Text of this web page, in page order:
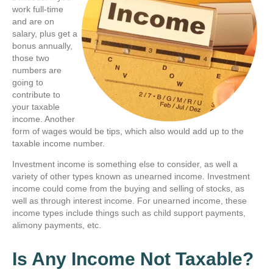
work full-time
and are on
salary, plus get a
bonus annually,
those two
numbers are
going to
contribute to
your taxable
income. Another
form of wages would be tips, which also would add up to the
taxable income number.
Investment income is something else to consider, as well a
variety of other types known as unearned income. Investment
income could come from the buying and selling of stocks, as
well as through interest income. For unearned income, these
income types include things such as child support payments,
alimony payments, etc.
Is Any Income Not Taxable?